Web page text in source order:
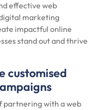
effective web
marketing
impactful online
stand out and thrive
customised
partnering with a web